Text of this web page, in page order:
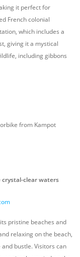
it perfect for
French colonial
which includes a
giving it a mystical
including gibbons
from Kampot
pristine beaches and
relaxing on the beach,
bustle. Visitors can